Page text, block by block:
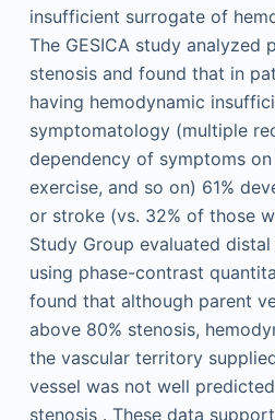
insufficient surrogate of
The GESICA study analyzed
stenosis and found that in
having hemodynamic
symptomatology (multiple
dependency of symptoms
exercise, and so on) 61%
or stroke (vs. 32% of those
Study Group evaluated
using phase-contrast
found that although parent
above 80% stenosis,
the vascular territory
vessel was not well
stenosis . These data